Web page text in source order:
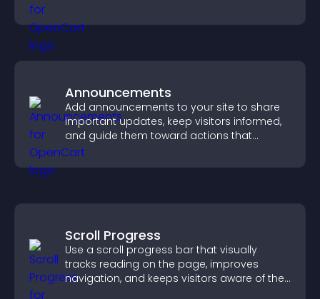
Announcements
Add announcements to your site to share
important updates, keep visitors informed,
and guide them toward actions that
support engagement and conversions.
Scroll Progress
Use a scroll progress bar that visually
tracks reading on the page, improves
navigation, and keeps visitors aware of their